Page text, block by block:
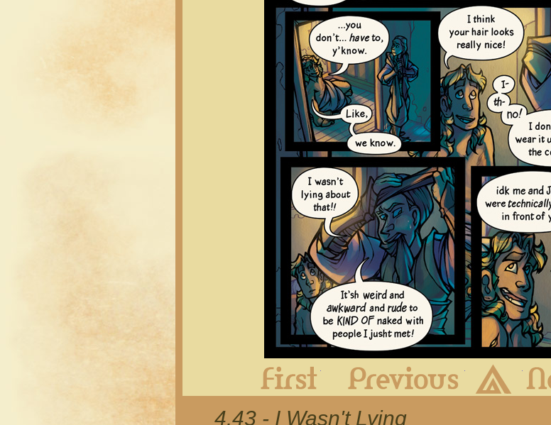
Previous Archive
4.43 - I Wasn't Lying